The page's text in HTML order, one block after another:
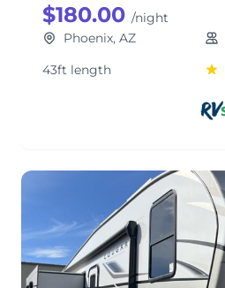
$180.00 /night
Phoenix, AZ
43ft length